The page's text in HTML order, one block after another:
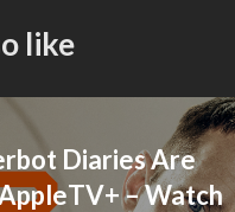
like
Diaries Are
– Watch